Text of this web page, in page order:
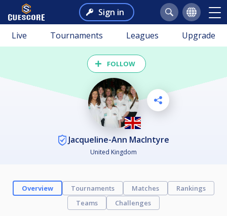
Sign in
Live Tournaments Leagues Upgrade
FOLLOW
Jacqueline-Ann MacIntyre
United Kingdom
Overview Tournaments Matches
Rankings
Teams
Challenges